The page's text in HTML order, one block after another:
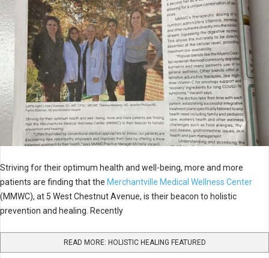
Striving for their optimum health and well-being, more and more
patients are finding that the Merchantville Medical Wellness Center
(MMWC), at 5 West Chestnut Avenue, is their beacon to holistic
prevention and healing. Recently
READ MORE: HOLISTIC HEALING FEATURED